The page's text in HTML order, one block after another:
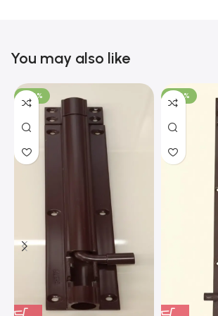
You may also like
-100% -100%